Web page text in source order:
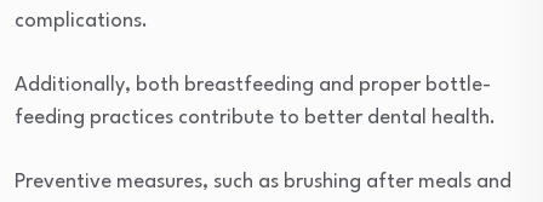
complications.
Additionally, both breastfeeding and proper bottle-
feeding practices contribute to better dental health.
Preventive measures, such as brushing after meals and